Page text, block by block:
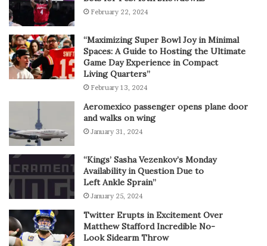
February 22, 2024
“Maximizing Super Bowl Joy in Minimal
Spaces: A Guide to Hosting the Ultimate
Game Day Experience in Compact
Living Quarters”
February 13, 2024
Aeromexico passenger opens plane door
and walks on wing
January 31, 2024
“Kings’ Sasha Vezenkov’s Monday
Availability in Question Due to
Left Ankle Sprain”
January 25, 2024
Twitter Erupts in Excitement Over
Matthew Stafford Incredible No-
Look Sidearm Throw